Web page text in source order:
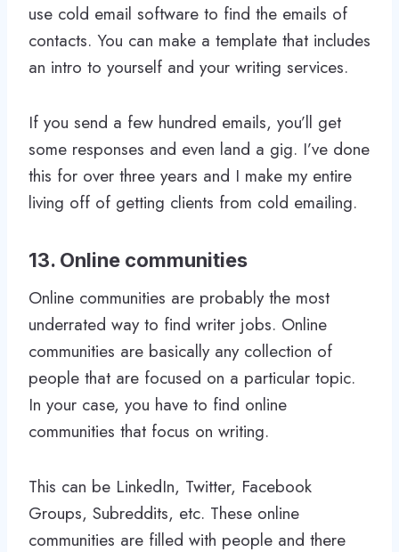
use cold email software to find the emails of
contacts. You can make a template that includes
an intro to yourself and your writing services.
If you send a few hundred emails, you’ll get
some responses and even land a gig. I’ve done
this for over three years and I make my entire
living off of getting clients from cold emailing.
13. Online communities
Online communities are probably the most
underrated way to find writer jobs. Online
communities are basically any collection of
people that are focused on a particular topic.
In your case, you have to find online
communities that focus on writing.
This can be LinkedIn, Twitter, Facebook
Groups, Subreddits, etc. These online
communities are filled with people and there